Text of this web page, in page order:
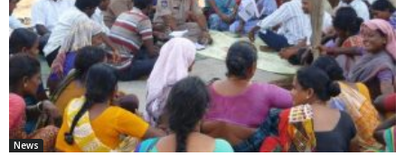
News